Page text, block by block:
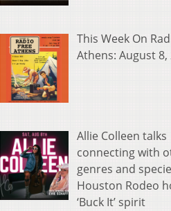
This Week On
Athens: August 8,
Allie Colleen talks
connecting with
genres and
Houston Rodeo
‘Buck It’ spirit